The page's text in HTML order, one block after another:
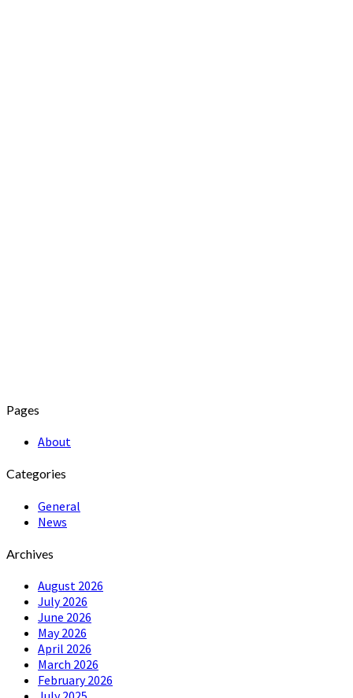
Pages
About
Categories
General
News
Archives
August 2026
July 2026
June 2026
May 2026
April 2026
March 2026
February 2026